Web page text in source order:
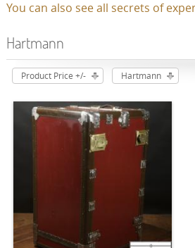
You can also see all secrets of
Hartmann
Product Price +/- Hartmann
ADD TO CART